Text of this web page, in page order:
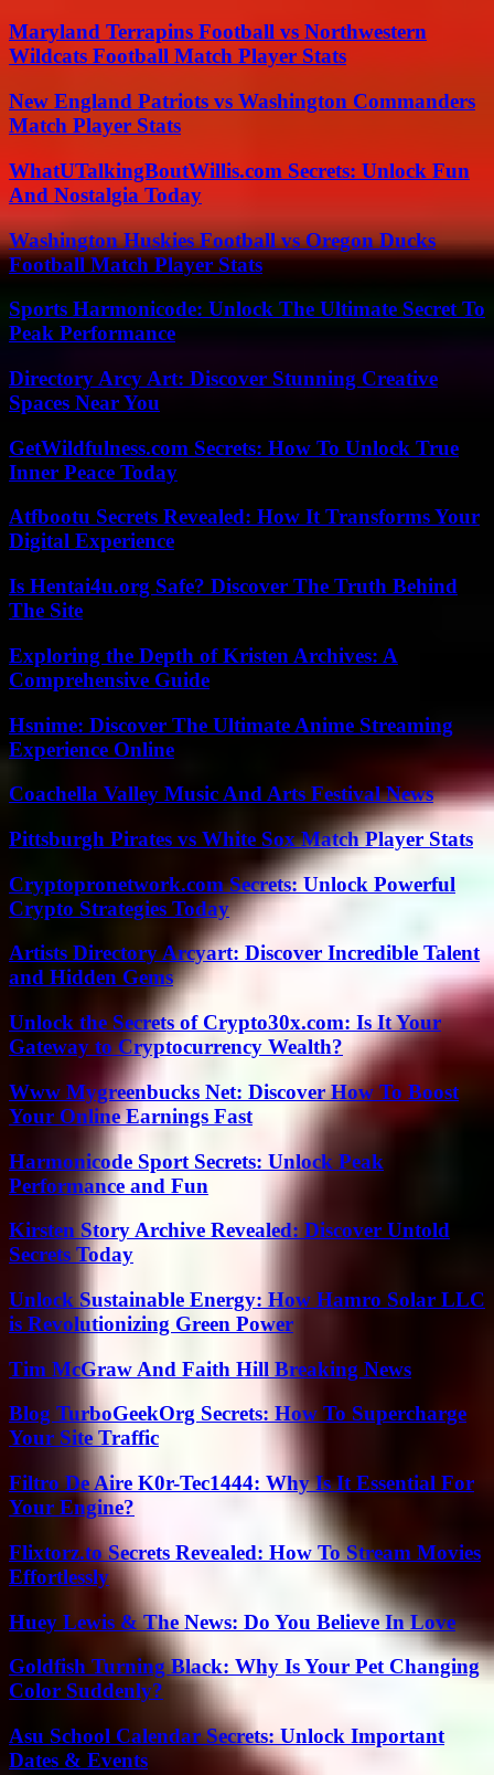
Maryland Terrapins Football vs Northwestern
Wildcats Football Match Player Stats
New England Patriots vs Washington Commanders
Match Player Stats
WhatUTalkingBoutWillis.com Secrets: Unlock Fun
And Nostalgia Today
Washington Huskies Football vs Oregon Ducks
Football Match Player Stats
Sports Harmonicode: Unlock The Ultimate Secret To
Peak Performance
Directory Arcy Art: Discover Stunning Creative
Spaces Near You
GetWildfulness.com Secrets: How To Unlock True
Inner Peace Today
Atfbootu Secrets Revealed: How It Transforms Your
Digital Experience
Is Hentai4u.org Safe? Discover The Truth Behind
The Site
Exploring the Depth of Kristen Archives: A
Comprehensive Guide
Hsnime: Discover The Ultimate Anime Streaming
Experience Online
Coachella Valley Music And Arts Festival News
Pittsburgh Pirates vs White Sox Match Player Stats
Cryptopronetwork.com Secrets: Unlock Powerful
Crypto Strategies Today
Artists Directory Arcyart: Discover Incredible Talent
and Hidden Gems
Unlock the Secrets of Crypto30x.com: Is It Your
Gateway to Cryptocurrency Wealth?
Www Mygreenbucks Net: Discover How To Boost
Your Online Earnings Fast
Harmonicode Sport Secrets: Unlock Peak
Performance and Fun
Kirsten Story Archive Revealed: Discover Untold
Secrets Today
Unlock Sustainable Energy: How Hamro Solar LLC
is Revolutionizing Green Power
Tim McGraw And Faith Hill Breaking News
Blog TurboGeekOrg Secrets: How To Supercharge
Your Site Traffic
Filtro De Aire K0r-Tec1444: Why Is It Essential For
Your Engine?
Flixtorz.to Secrets Revealed: How To Stream Movies
Effortlessly
Huey Lewis & The News: Do You Believe In Love
Goldfish Turning Black: Why Is Your Pet Changing
Color Suddenly?
Asu School Calendar Secrets: Unlock Important
Dates & Events